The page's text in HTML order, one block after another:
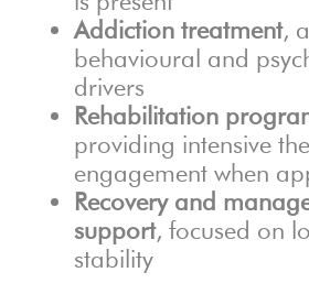
Addiction treatment,
behavioural and
drivers
Rehabilitation
providing intensive
engagement when
Recovery and
support, focused on
stability